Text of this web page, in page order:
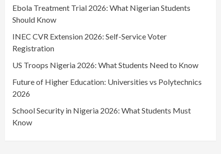
Ebola Treatment Trial 2026: What Nigerian Students
Should Know
INEC CVR Extension 2026: Self-Service Voter
Registration
US Troops Nigeria 2026: What Students Need to Know
Future of Higher Education: Universities vs Polytechnics
2026
School Security in Nigeria 2026: What Students Must
Know